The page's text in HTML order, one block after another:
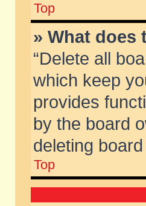
Top
» What does
“Delete all
which keep
provides
by the board
deleting
Top